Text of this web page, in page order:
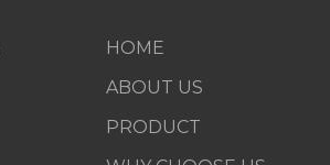
HOME
ABOUT US
PRODUCT